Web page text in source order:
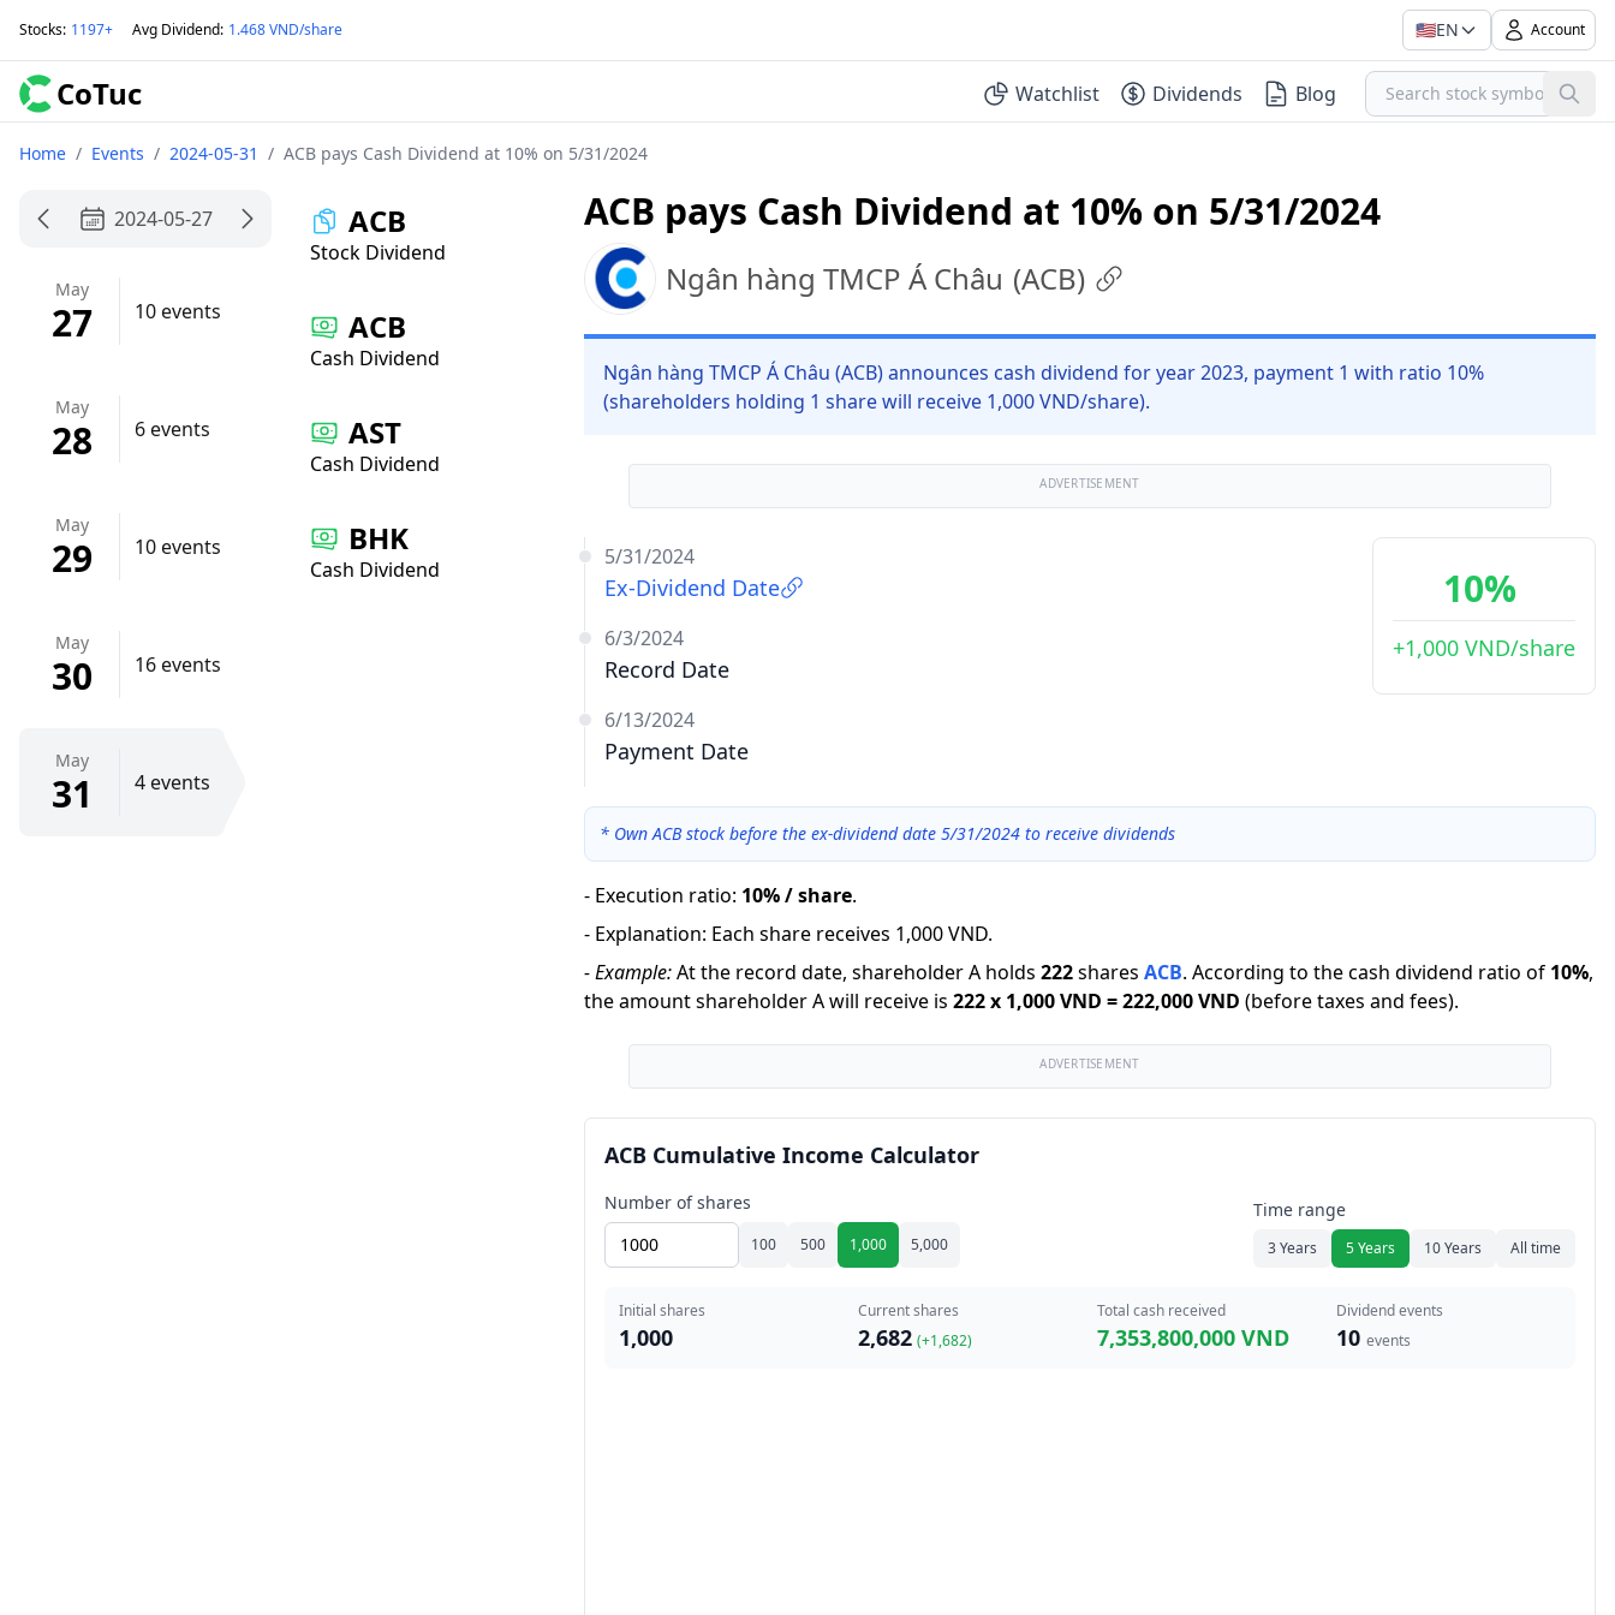
Stocks: 1197+ Avg Dividend: 1.468 VND/share 🇺🇸EN Account
CoTuc Watchlist Dividends Blog
Home / Events / 2024-05-31 / ACB pays Cash Dividend at 10% on 5/31/2024
2024-05-27
May
27 10 events
May
28 6 events
May
29 10 events
May
30 16 events
May
31 4 events
ACB
Stock Dividend
ACB
Cash Dividend
AST
Cash Dividend
BHK
Cash Dividend
ACB pays Cash Dividend at 10% on 5/31/2024
Ngân hàng TMCP Á Châu (ACB)
Ngân hàng TMCP Á Châu (ACB) announces cash dividend for year 2023, payment 1 with ratio 10%
(shareholders holding 1 share will receive 1,000 VND/share).
ADVERTISEMENT
5/31/2024
Ex-Dividend Date
6/3/2024
Record Date
6/13/2024
Payment Date
10%
+1,000 VND/share
* Own ACB stock before the ex-dividend date 5/31/2024 to receive dividends
- Execution ratio: 10% / share.
- Explanation: Each share receives 1,000 VND.
-Example:At the record date, shareholder A holds 222shares ACB. According to the cash dividend ratio of 10%,
the amount shareholder A will receive is 222x 1,000 VND =222,000 VND (before taxes and fees).
ADVERTISEMENT
ACB Cumulative Income Calculator
Number of shares
100 500 1,000 5,000
Time range
3 Years 5 Years 10 Years All time
Initial shares
1,000
Current shares
2,682 (+1,682)
Total cash received
7,353,800,000 VND
Dividend events
10 events